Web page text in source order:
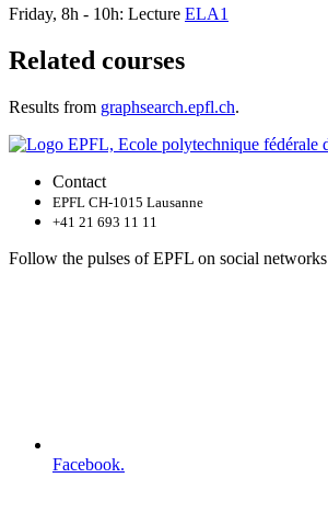
Friday, 8h - 10h: Lecture ELA1
Related courses
Results from graphsearch.epfl.ch.
Contact
EPFL CH-1015 Lausanne
+41 21 693 11 11
Follow the pulses of EPFL on social networks
Facebook.